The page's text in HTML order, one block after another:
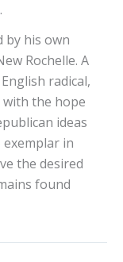
by his own
Rochelle. A
radical,
with the hope
ideas
in
the desired
found